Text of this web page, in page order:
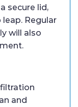
secure lid,
Regular
will also
and